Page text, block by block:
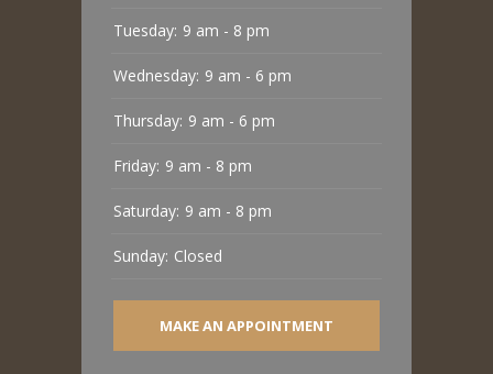
Tuesday: 9 am - 8 pm
Wednesday: 9 am - 6 pm
Thursday: 9 am - 6 pm
Friday: 9 am - 8 pm
Saturday: 9 am - 8 pm
Sunday: Closed
MAKE AN APPOINTMENT